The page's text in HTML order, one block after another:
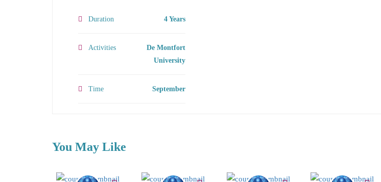
Duration 4 Years
Activities
De Montfort
University
Time September
You May Like